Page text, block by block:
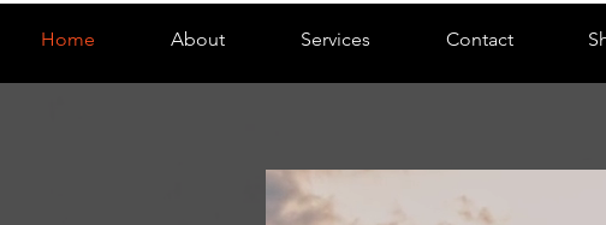
Home About Services Contact